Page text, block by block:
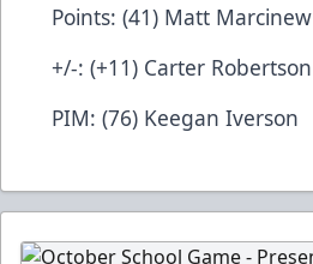
Points: (41) Matt Marcinew
+/-: (+11) Carter Robertson
PIM: (76) Keegan Iverson